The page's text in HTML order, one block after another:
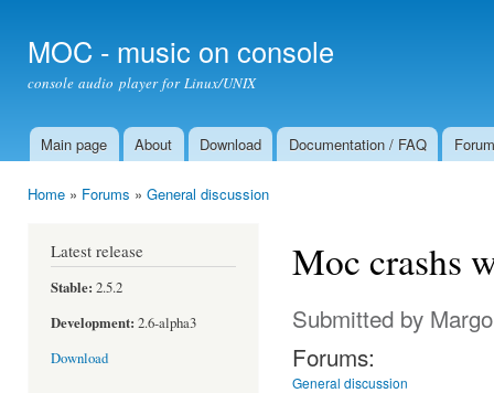
MOC - music on console
console audio player for Linux/UNIX
Main menu
Main page About Download Documentation / FAQ Forum
Home » Forums » General discussion
Latest release
Stable: 2.5.2
Development: 2.6-alpha3
Download
Moc crashs
Submitted by
Forums:
General discussion